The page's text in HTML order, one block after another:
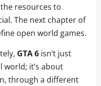
resources to
The next chapter of
open world games.
GTA 6 isn’t just
it’s about
through a different